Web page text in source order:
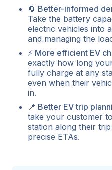
🔄 Better-informed
Take the battery
electric vehicles into
and managing the
⚡ More efficient EV
exactly how long
fully charge at any
even when their
in.
📍 Better EV trip
take your customer
station along their
precise ETAs.